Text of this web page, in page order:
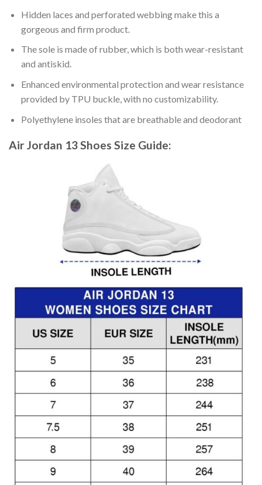
Hidden laces and perforated webbing make this a
gorgeous and firm product.
The sole is made of rubber, which is both wear-resistant
and antiskid.
Enhanced environmental protection and wear resistance
provided by TPU buckle, with no customizability.
Polyethylene insoles that are breathable and deodorant
Air Jordan 13 Shoes Size Guide: